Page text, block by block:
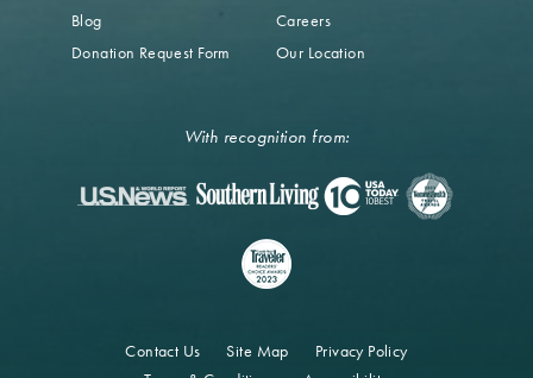
Blog
Donation Request Form
Careers
Our Location
With recognition from:
Contact Us Site Map
Privacy Policy